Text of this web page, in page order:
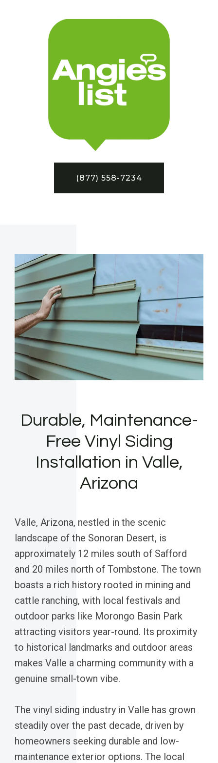
(877) 558-7234
Durable, Maintenance-
Free Vinyl Siding
Installation in Valle,
Arizona
Valle, Arizona, nestled in the scenic
landscape of the Sonoran Desert, is
approximately 12 miles south of Safford
and 20 miles north of Tombstone. The town
boasts a rich history rooted in mining and
cattle ranching, with local festivals and
outdoor parks like Morongo Basin Park
attracting visitors year-round. Its proximity
to historical landmarks and outdoor areas
makes Valle a charming community with a
genuine small-town vibe.
The vinyl siding industry in Valle has grown
steadily over the past decade, driven by
homeowners seeking durable and low-
maintenance exterior options. The local